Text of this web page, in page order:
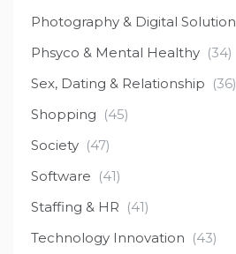
Photography & Digital Solution
Phsyco & Mental Healthy (34)
Sex, Dating & Relationship (36)
Shopping (45)
Society (47)
Software (41)
Staffing & HR (41)
Technology Innovation (43)